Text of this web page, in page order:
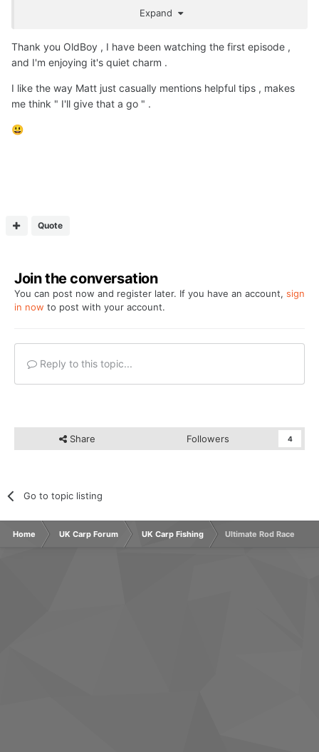
banging on about big carp captures, which in my opinion
I am no way associated with the channel, but if you want
a break from the usual stuff, maybe give it a try?
Expand
Thank you OldBoy , I have been watching the first episode ,
and I'm enjoying it's quiet charm .
I like the way Matt just casually mentions helpful tips , makes
me think " I'll give that a go " .
😃
Quote
Join the conversation
You can post now and register later. If you have an account, sign
in now to post with your account.
Reply to this topic...
Share Followers 4
Go to topic listing
Home UK Carp Forum UK Carp Fishing Ultimate Rod Race